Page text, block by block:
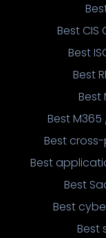
Best
Best
Best
Best
Best
Best
Best
Best
Best
Best